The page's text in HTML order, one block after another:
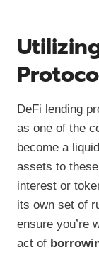
DeFi lending
as one of the
become a
assets to
interest or
its own set of
ensure you’re
act of